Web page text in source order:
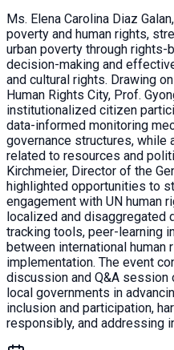
Ms. Elena Carolina Diaz
poverty and human rights,
urban poverty through
decision-making and
and cultural rights. Drawing
Human Rights City, Prof.
institutionalized citizen
data-informed monitoring
governance structures, while
related to resources and
Kirchmeier, Director of the
highlighted opportunities to
engagement with UN human
localized and disaggregated
tracking tools, peer-learning
between international human
implementation. The event
discussion and Q&A session
local governments in
inclusion and participation,
responsibly, and addressing